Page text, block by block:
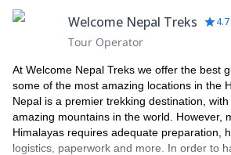
Welcome Nepal Treks 4.7
Tour Operator
At Welcome Nepal Treks we offer the best
some of the most amazing locations in the
Nepal is a premier trekking destination,
amazing mountains in the world. However,
Himalayas requires adequate preparation,
logistics, paperwork and more. In order to